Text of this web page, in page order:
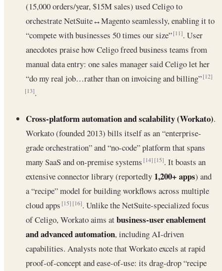
(15,000 orders/year, $15M sales) used Celigo to
orchestrate NetSuite↔Magento seamlessly, enabling it to
“compete with businesses 50 times our size”[11]. User
anecdotes praise how Celigo freed business teams from
manual data entry: one sales manager said Celigo let her
“do my real job…rather than on invoicing and billing”[12]
[13].
Cross-platform automation and scalability (Workato).
Workato (founded 2013) bills itself as an “enterprise-
grade orchestration” and “no-code” platform that spans
many SaaS and on-premise systems[14] [15]. It boasts an
extensive connector library (reportedly 1,200+ apps) and
a “recipe” model for building workflows across multiple
cloud apps[15] [16]. Unlike the NetSuite-specialized focus
of Celigo, Workato aims atbusiness-user enablement
and advanced automation, including AI-driven
capabilities. Analysts note that Workato excels at rapid
proof-of-concept and ease-of-use: its drag-drop “recipe